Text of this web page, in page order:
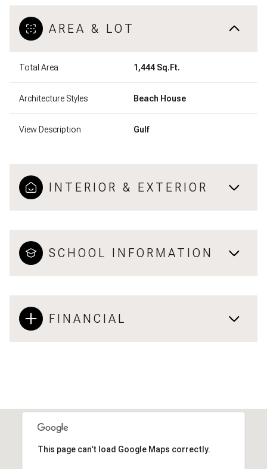
AREA & LOT
Total Area 1,444 Sq.Ft.
Architecture Styles Beach House
View Description Gulf
INTERIOR & EXTERIOR
SCHOOL INFORMATION
FINANCIAL
This page can't load Google Maps correctly.